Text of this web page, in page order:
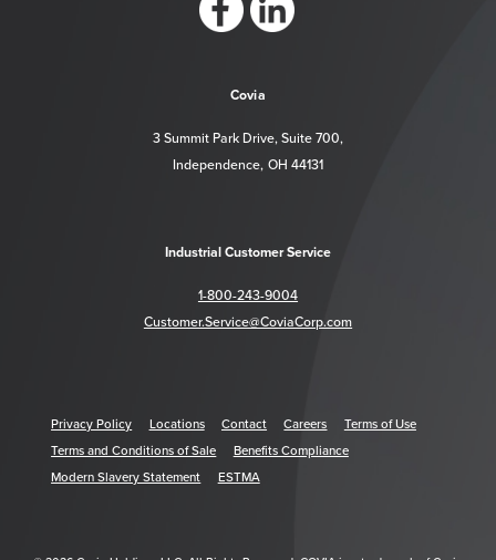
Covia
3 Summit Park Drive, Suite 700,
Independence, OH 44131
Industrial Customer Service
1-800-243-9004
Customer.Service@CoviaCorp.com
Privacy Policy Locations Contact Careers
Terms of Use
Terms and Conditions of Sale
Benefits Compliance
Modern Slavery Statement
ESTMA